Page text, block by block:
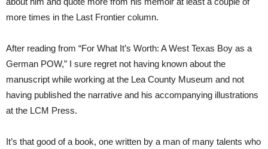
more times in the Last Frontier column.
After reading from “For What It’s Worth: A West Texas Boy as a
German POW,” I sure regret not having known about the
manuscript while working at the Lea County Museum and not
having published the narrative and his accompanying illustrations
at the LCM Press.
It’s that good of a book, one written by a man of many talents who